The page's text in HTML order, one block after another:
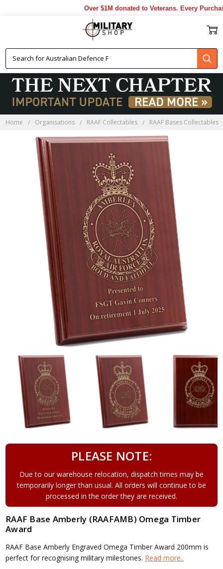
Over $1M donated to Veterans. Every
Home Organisations RAAF Collectables RAAF Bases Collectables
PLEASE NOTE:
Due to our warehouse relocation, dispatch times may be
temporarily longer than usual. All orders will continue to be
processed in the order they are received.
RAAF Base Amberly (RAAFAMB) Omega Timber
Award
RAAF Base Amberly Engraved Omega Timber Award 200mm is
perfect for recognising military milestones. Read more..